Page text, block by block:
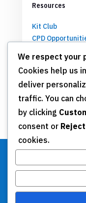
Resources
Kit Club
CPD
Get Involved
Join TSN
Annual Meeting
Donate
Stay Connected
We respect your
Cookies help us
deliver
traffic. You can
by clicking
consent or
cookies.